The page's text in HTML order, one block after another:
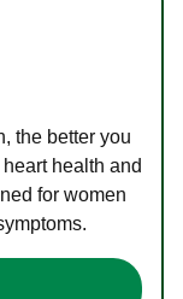
the better you
health and
for women